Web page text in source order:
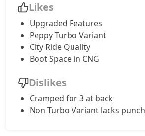
Accomplishd Plus S AMT
Accomplishd Plus S CNG AMT
Accomplishd Plus S Turbo
Likes
Upgraded Features
Peppy Turbo Variant
City Ride Quality
Boot Space in CNG
Dislikes
Cramped for 3 at back
Non Turbo Variant lacks punch